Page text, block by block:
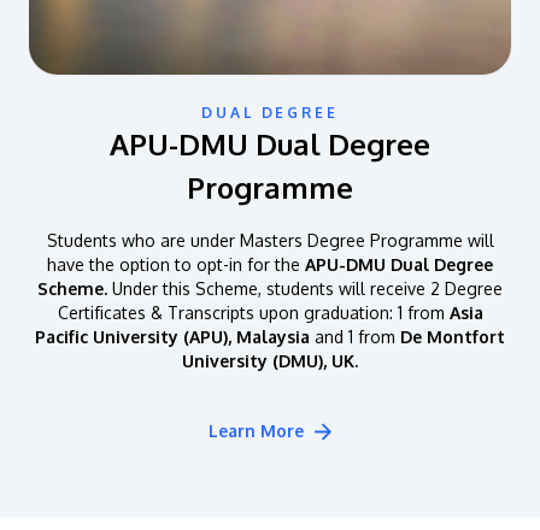
DUAL DEGREE
APU-DMU Dual Degree
Programme
Students who are under Masters Degree Programme will
have the option to opt-in for the APU-DMU Dual Degree
Scheme. Under this Scheme, students will receive 2 Degree
Certificates & Transcripts upon graduation: 1 from Asia
Pacific University (APU), Malaysia and 1 from De Montfort
University (DMU), UK.
Learn More